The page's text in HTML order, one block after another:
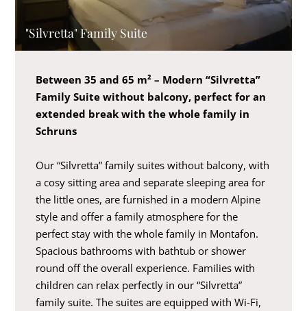
"Silvretta" Family Suite
Between 35 and 65 m² – Modern “Silvretta”
Family Suite without balcony, perfect for an
extended break with the whole family in
Schruns
Our “Silvretta” family suites without balcony, with
a cosy sitting area and separate sleeping area for
the little ones, are furnished in a modern Alpine
style and offer a family atmosphere for the
perfect stay with the whole family in Montafon.
Spacious bathrooms with bathtub or shower
round off the overall experience. Families with
children can relax perfectly in our “Silvretta”
family suite. The suites are equipped with Wi-Fi,